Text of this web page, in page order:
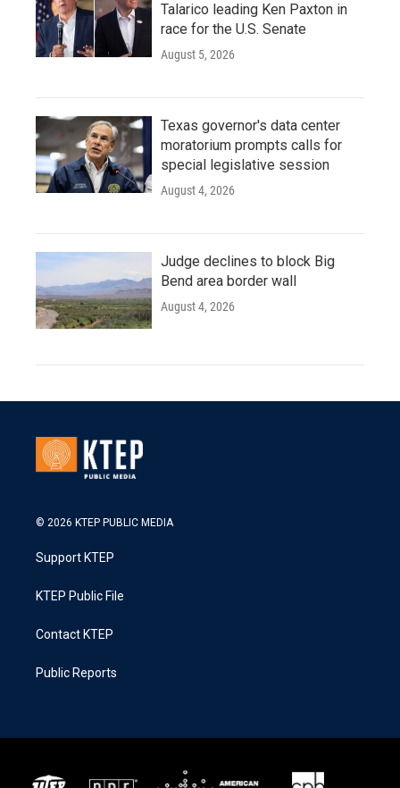
Talarico leading Ken Paxton in
race for the U.S. Senate
August 5, 2026
Texas governor's data center
moratorium prompts calls for
special legislative session
August 4, 2026
Judge declines to block Big
Bend area border wall
August 4, 2026
© 2026 KTEP PUBLIC MEDIA
Support KTEP
KTEP Public File
Contact KTEP
Public Reports